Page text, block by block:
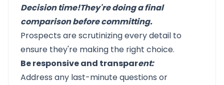
Decision time!They're doing a final
comparison before committing.
Prospects are scrutinizing every detail to
ensure they're making the right choice.
Be responsive and transparent:
Address any last-minute questions or